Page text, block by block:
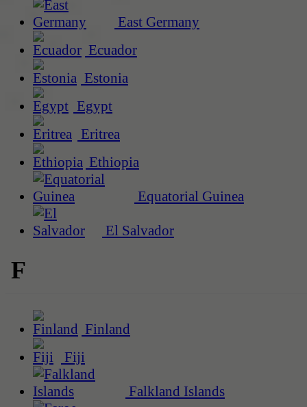
East Germany
Ecuador
Estonia
Egypt
Eritrea
Ethiopia
Equatorial Guinea
El Salvador
F
Finland
Fiji
Falkland Islands